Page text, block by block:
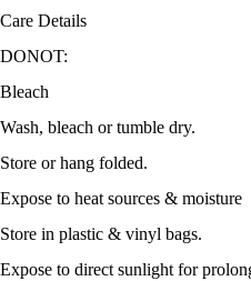
Care Details
DONOT:
Bleach
Wash, bleach or tumble dry.
Store or hang folded.
Expose to heat sources & moisture
Store in plastic & vinyl bags.
Expose to direct sunlight for